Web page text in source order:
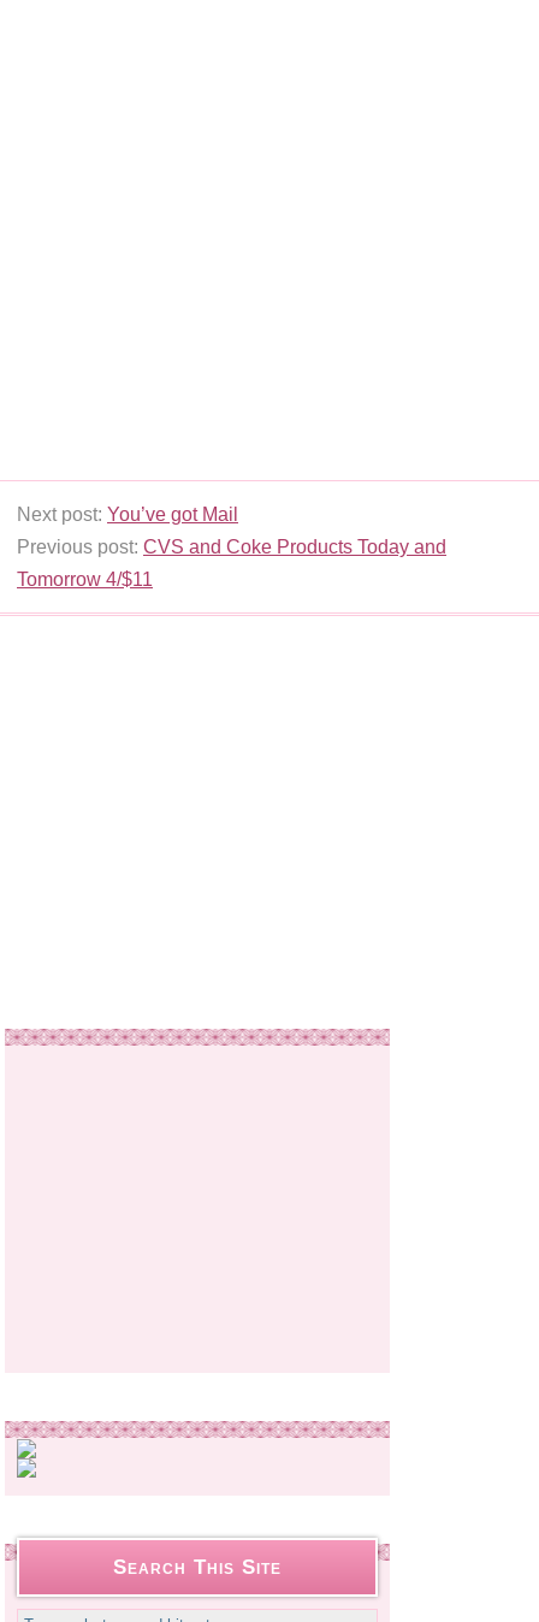
Next post: You’ve got Mail
Previous post: CVS and Coke Products Today and
Tomorrow 4/$11
Search This Site